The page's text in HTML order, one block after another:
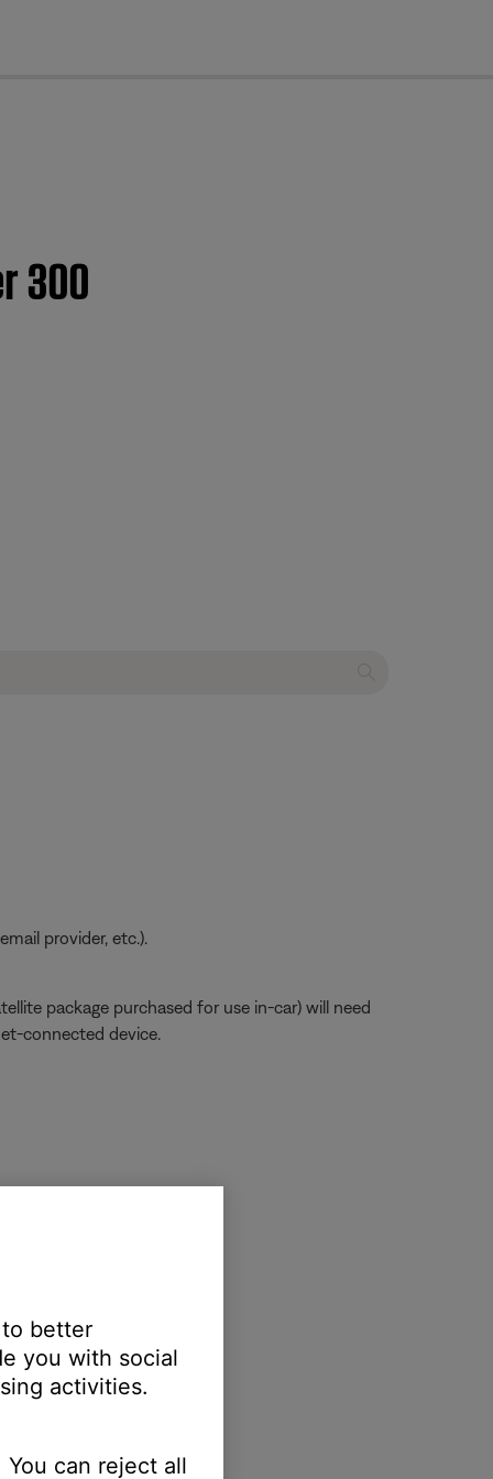
300
provider, etc.).
package purchased for use in-car) will need
connected device.
better
you with social
activities.
can reject all